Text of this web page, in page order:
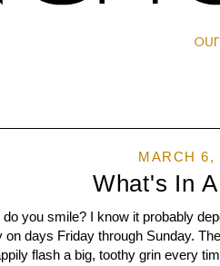
MARCH 6,
What's In
you smile? I know it probably
on days Friday through Sunday.
flash a big, toothy grin every